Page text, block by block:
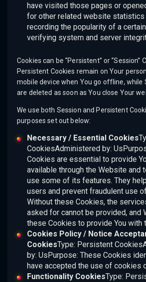
have visited those pages or
for other related website statistics
recording the popularity of a
verifying system and server
Cookies can be “Persistent” or “Session”
Persistent Cookies remain on Your
mobile device when You go offline, while
are deleted as soon as You close Your
We use both Session and Persistent
purposes set out below:
Necessary / Essential Cookies
CookiesAdministered by:
Cookies are essential to provide
available through the Website and
use some of its features. They
users and prevent fraudulent use
Without these Cookies, the
asked for cannot be provided, and
these Cookies to provide You with
Cookies Policy / Notice
CookiesType: Persistent
by: UsPurpose: These Cookies
have accepted the use of cookies
Functionality CookiesType: